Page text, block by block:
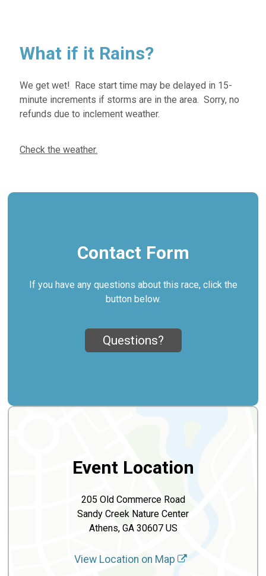
What if it Rains?
We get wet! Race start time may be delayed in 15-
minute increments if storms are in the area. Sorry, no
refunds due to inclement weather.
Check the weather.
Contact Form
If you have any questions about this race, click the
button below.
Questions?
Event Location
205 Old Commerce Road
Sandy Creek Nature Center
Athens, GA 30607 US
View Location on Map